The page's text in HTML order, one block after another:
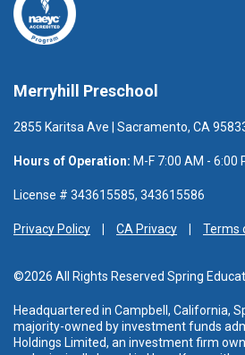
Merryhill Preschool
2855 Karitsa Ave | Sacramento, CA
Hours of Operation: M-F 7:00 AM - 6:00
License # 343615585, 343615586
Privacy Policy CA Privacy Terms
©2026 All Rights Reserved Spring
Headquartered in Campbell, California,
majority-owned by investment funds
Holdings Limited, an investment firm